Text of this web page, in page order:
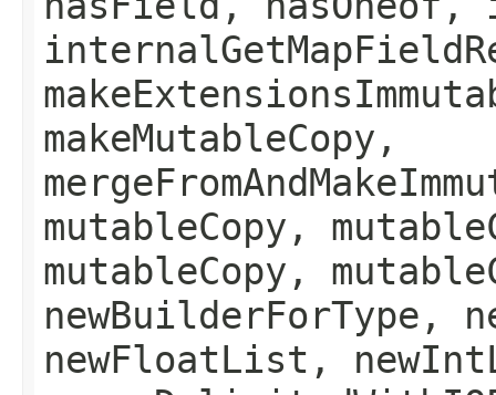
makeMutableCopy,
mutableCopy,
mutableCopy,
newBuilderForType,
newFloatList,